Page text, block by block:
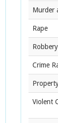
Murder
Rape
Robbery
Crime
Violent